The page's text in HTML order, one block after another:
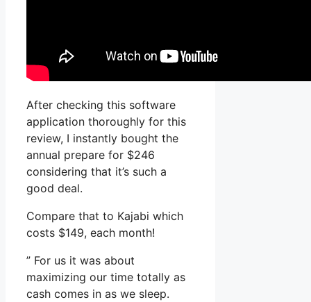
After checking this software
application thoroughly for this
review, I instantly bought the
annual prepare for $246
considering that it’s such a
good deal.
Compare that to Kajabi which
costs $149, each month!
” For us it was about
maximizing our time totally as
cash comes in as we sleep.